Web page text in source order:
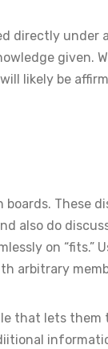
directly under
given.
likely be
These
also do
on “fits.”
arbitrary
that lets